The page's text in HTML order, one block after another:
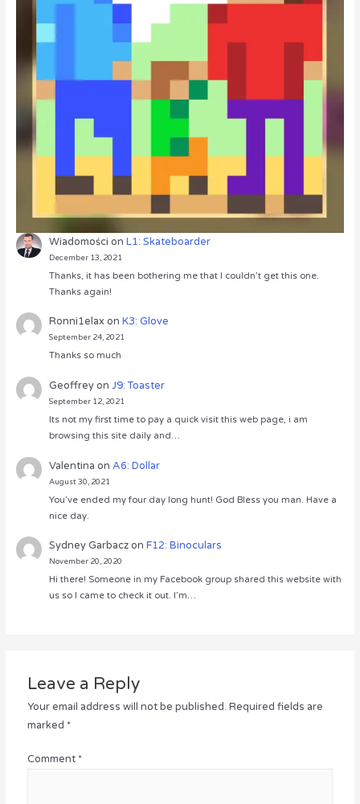
Wiadomości onL1: Skateboarder
December 13, 2021
Thanks, it has been bothering me that I couldn’t get this one.
Thanks again!
Ronni1elaxonK3: Glove
September 24, 2021
Thanks so much
GeoffreyonJ9: Toaster
September 12, 2021
Its not my first time to pay a quick visit this web page, i am
browsing this site daily and…
Valentina onA6: Dollar
August 30, 2021
You’ve ended my four day long hunt! God Bless you man. Have a
nice day.
Sydney GarbaczonF12: Binoculars
November 20, 2020
Hi there! Someone in my Facebook group shared this website with
us so I came to check it out. I’m…
Leave a Reply
Your email address will not be published. Required fields are
marked *
Comment *